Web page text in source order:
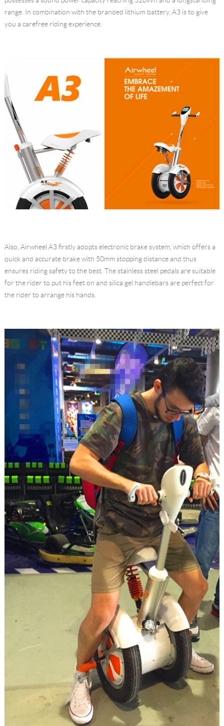
range. In combination with the branded lithium battery, A3 is to give
you a carefree riding experience.
Also, Airwheel A3 firstly adopts electronic brake system, which offers a
quick and accurate brake with 50mm stopping distance and thus
ensures riding safety to the best. The stainless steel pedals are suitable
for the rider to put his feet on and silica gel handlebars are perfect for
the rider to arrange his hands.